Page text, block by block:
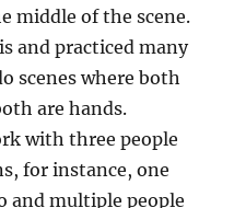
middle of the scene.
and practiced many
scenes where both
are hands.
with three people
for instance, one
and multiple people